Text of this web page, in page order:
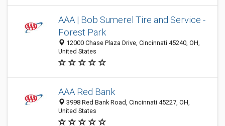
AAA | Bob Sumerel Tire and Service -
Forest Park
12000 Chase Plaza Drive, Cincinnati 45240, OH,
United States
AAA Red Bank
3998 Red Bank Road, Cincinnati 45227, OH,
United States